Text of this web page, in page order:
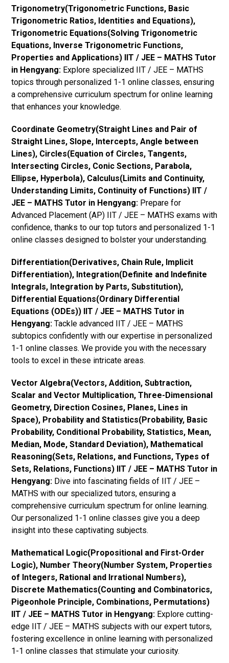
Trigonometry(Trigonometric Functions, Basic
Trigonometric Ratios, Identities and Equations),
Trigonometric Equations(Solving Trigonometric
Equations, Inverse Trigonometric Functions,
Properties and Applications) IIT / JEE – MATHS Tutor
in Hengyang: Explore specialized IIT / JEE – MATHS
topics through personalized 1-1 online classes, ensuring
a comprehensive curriculum spectrum for online learning
that enhances your knowledge.
Coordinate Geometry(Straight Lines and Pair of
Straight Lines, Slope, Intercepts, Angle between
Lines), Circles(Equation of Circles, Tangents,
Intersecting Circles, Conic Sections, Parabola,
Ellipse, Hyperbola), Calculus(Limits and Continuity,
Understanding Limits, Continuity of Functions) IIT /
JEE – MATHS Tutor in Hengyang: Prepare for
Advanced Placement (AP) IIT / JEE – MATHS exams with
confidence, thanks to our top tutors and personalized 1-1
online classes designed to bolster your understanding.
Differentiation(Derivatives, Chain Rule, Implicit
Differentiation), Integration(Definite and Indefinite
Integrals, Integration by Parts, Substitution),
Differential Equations(Ordinary Differential
Equations (ODEs)) IIT / JEE – MATHS Tutor in
Hengyang: Tackle advanced IIT / JEE – MATHS
subtopics confidently with our expertise in personalized
1-1 online classes. We provide you with the necessary
tools to excel in these intricate areas.
Vector Algebra(Vectors, Addition, Subtraction,
Scalar and Vector Multiplication, Three-Dimensional
Geometry, Direction Cosines, Planes, Lines in
Space), Probability and Statistics(Probability, Basic
Probability, Conditional Probability, Statistics, Mean,
Median, Mode, Standard Deviation), Mathematical
Reasoning(Sets, Relations, and Functions, Types of
Sets, Relations, Functions) IIT / JEE – MATHS Tutor in
Hengyang: Dive into fascinating fields of IIT / JEE –
MATHS with our specialized tutors, ensuring a
comprehensive curriculum spectrum for online learning.
Our personalized 1-1 online classes give you a deep
insight into these captivating subjects.
Mathematical Logic(Propositional and First-Order
Logic), Number Theory(Number System, Properties
of Integers, Rational and Irrational Numbers),
Discrete Mathematics(Counting and Combinatorics,
Pigeonhole Principle, Combinations, Permutations)
IIT / JEE – MATHS Tutor in Hengyang: Explore cutting-
edge IIT / JEE – MATHS subjects with our expert tutors,
fostering excellence in online learning with personalized
1-1 online classes that stimulate your curiosity.